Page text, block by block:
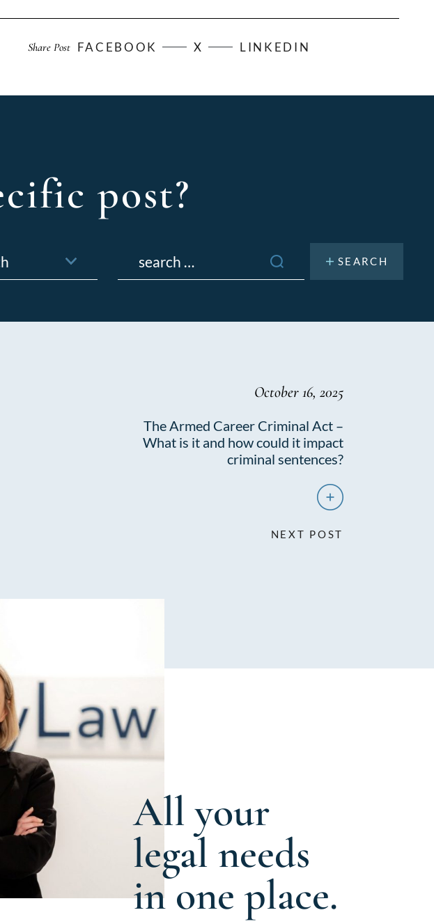
Share Post FACEBOOK X LINKEDIN
post?
October 16, 2025
The Armed Career Criminal Act –
What is it and how could it impact
criminal sentences?
NEXT POST
All your
legal needs
in one place.